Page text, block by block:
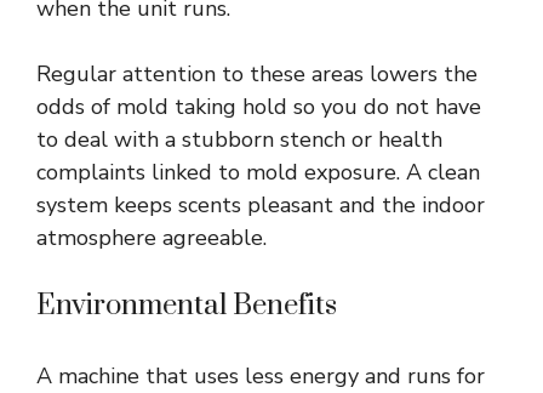
when the unit runs.
Regular attention to these areas lowers the
odds of mold taking hold so you do not have
to deal with a stubborn stench or health
complaints linked to mold exposure. A clean
system keeps scents pleasant and the indoor
atmosphere agreeable.
Environmental Benefits
A machine that uses less energy and runs for